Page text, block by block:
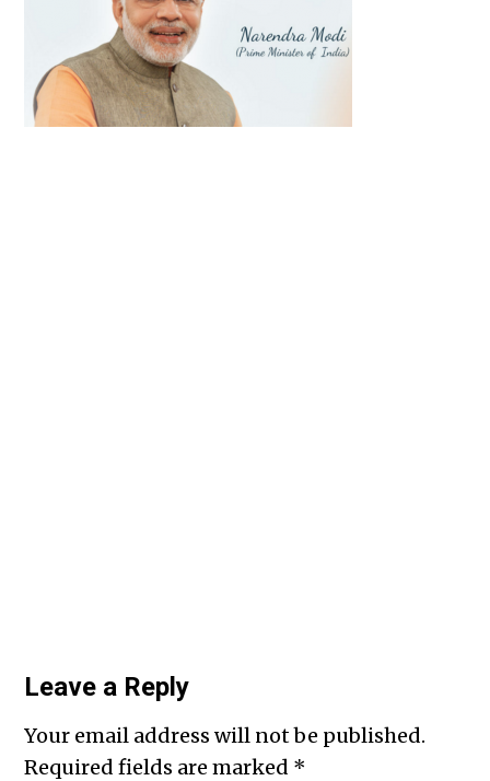
Leave a Reply
Your email address will not be published.
Required fields are marked *